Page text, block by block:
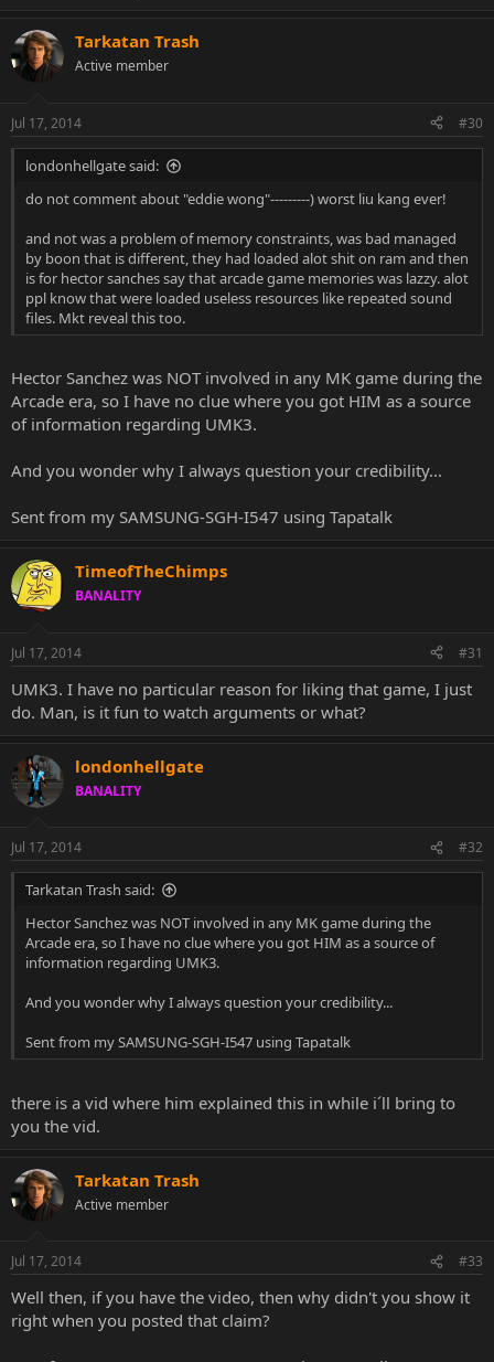
Tarkatan Trash
Active member
Jul 17, 2014 #30
londonhellgate said:
do not comment about "eddie wong"---------) worst liu kang ever!
and not was a problem of memory constraints, was bad managed
by boon that is different, they had loaded alot shit on ram and then
is for hector sanches say that arcade game memories was lazzy. alot
ppl know that were loaded useless resources like repeated sound
files. Mkt reveal this too.
Hector Sanchez was NOT involved in any MK game during the
Arcade era, so I have no clue where you got HIM as a source
of information regarding UMK3.
And you wonder why I always question your credibility...
Sent from my SAMSUNG-SGH-I547 using Tapatalk
TimeofTheChimps
BANALITY
Jul 17, 2014 #31
UMK3. I have no particular reason for liking that game, I just
do. Man, is it fun to watch arguments or what?
londonhellgate
BANALITY
Jul 17, 2014 #32
Tarkatan Trash said:
Hector Sanchez was NOT involved in any MK game during the
Arcade era, so I have no clue where you got HIM as a source of
information regarding UMK3.
And you wonder why I always question your credibility...
Sent from my SAMSUNG-SGH-I547 using Tapatalk
there is a vid where him explained this in while i´ll bring to
you the vid.
Tarkatan Trash
Active member
Jul 17, 2014 #33
Well then, if you have the video, then why didn't you show it
right when you posted that claim?